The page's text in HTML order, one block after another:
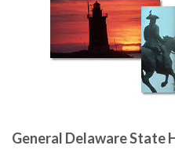
General Delaware State